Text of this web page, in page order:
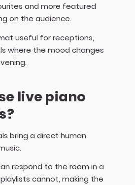
and more featured
on the audience.
useful for receptions,
where the mood changes
live piano
bring a direct human
respond to the room in a
cannot, making the